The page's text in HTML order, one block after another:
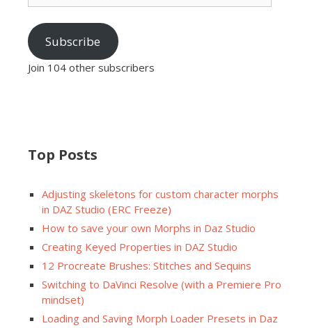
Subscribe
Join 104 other subscribers
Top Posts
Adjusting skeletons for custom character morphs
in DAZ Studio (ERC Freeze)
How to save your own Morphs in Daz Studio
Creating Keyed Properties in DAZ Studio
12 Procreate Brushes: Stitches and Sequins
Switching to DaVinci Resolve (with a Premiere Pro
mindset)
Loading and Saving Morph Loader Presets in Daz